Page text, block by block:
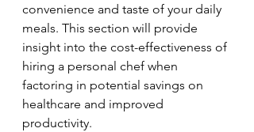
convenience and taste of your daily
meals. This section will provide
insight into the cost-effectiveness of
hiring a personal chef when
factoring in potential savings on
healthcare and improved
productivity.